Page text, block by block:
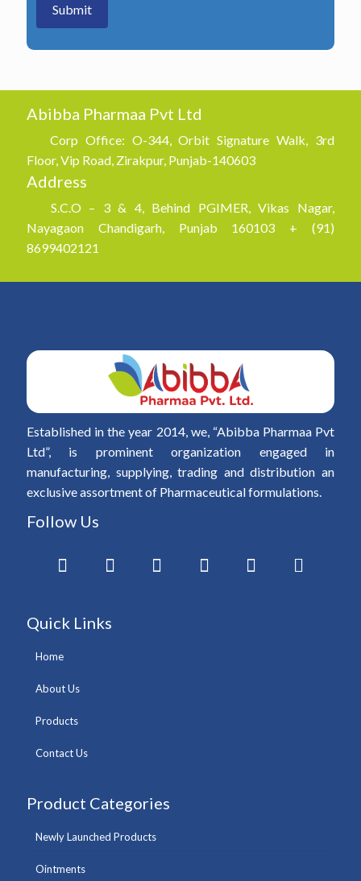
9
Abibba Pharmaa Pvt Ltd
Corp Office: O-344, Orbit Signature Walk, 3rd
Floor, Vip Road, Zirakpur, Punjab-140603
Address
S.C.O – 3 & 4, Behind PGIMER, Vikas Nagar,
Nayagaon Chandigarh, Punjab 160103 + (91)
8699402121
Established in the year 2014, we, “Abibba Pharmaa Pvt
Ltd”, is prominent organization engaged in
manufacturing, supplying, trading and distribution an
exclusive assortment of Pharmaceutical formulations.
Follow Us
Quick Links
Home
About Us
Products
Contact Us
Product Categories
Newly Launched Products
Ointments